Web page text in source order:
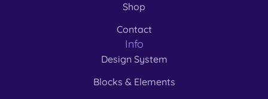
Shop
Contact
Info
Design System
Blocks & Elements